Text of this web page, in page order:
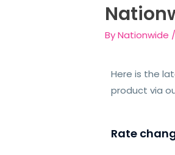
ByNationwide
Here is the
product via
Rate